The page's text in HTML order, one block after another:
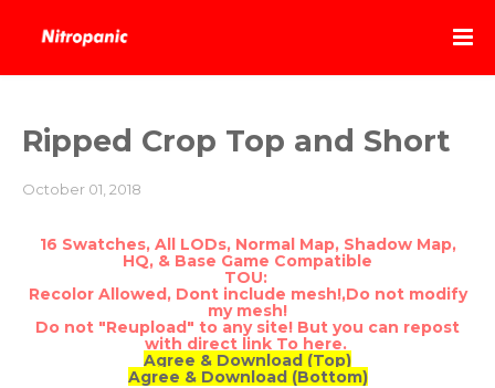
Ripped Crop Top and Short
October 01, 2018
16 Swatches, All LODs, Normal Map, Shadow Map,
HQ, & Base Game Compatible
TOU:
Recolor Allowed, Dont include mesh!,Do not modify
my mesh!
Do not "Reupload" to any site! But you can repost
with direct link To here.
Agree & Download (Top)
Agree & Download (Bottom)